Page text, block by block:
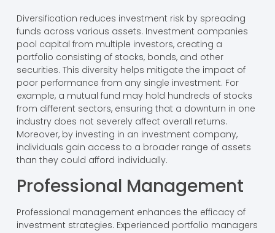
Diversification reduces investment risk by spreading
funds across various assets. Investment companies
pool capital from multiple investors, creating a
portfolio consisting of stocks, bonds, and other
securities. This diversity helps mitigate the impact of
poor performance from any single investment. For
example, a mutual fund may hold hundreds of stocks
from different sectors, ensuring that a downturn in one
industry does not severely affect overall returns.
Moreover, by investing in an investment company,
individuals gain access to a broader range of assets
than they could afford individually.
Professional Management
Professional management enhances the efficacy of
investment strategies. Experienced portfolio managers